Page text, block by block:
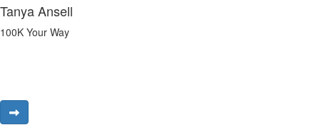
Tanya Ansell
100K Your Way